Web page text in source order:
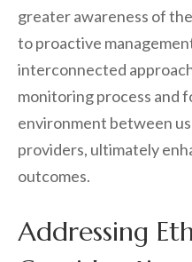
greater awareness of
to proactive
interconnected
monitoring process and
environment between
providers, ultimately
outcomes.
Addressing